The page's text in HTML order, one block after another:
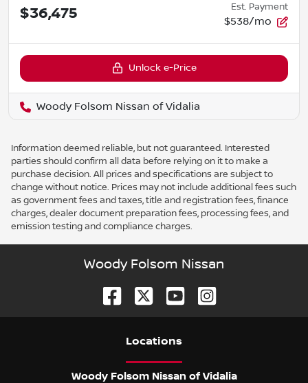
$36,475 Est. Payment
$538/mo
Unlock e-Price
Woody Folsom Nissan of Vidalia
Information deemed reliable, but not guaranteed. Interested
parties should confirm all data before relying on it to make a
purchase decision. All prices and specifications are subject to
change without notice. Prices may not include additional fees such
as government fees and taxes, title and registration fees, finance
charges, dealer document preparation fees, processing fees, and
emission testing and compliance charges.
Woody Folsom Nissan
Locations
Woody Folsom Nissan of Vidalia